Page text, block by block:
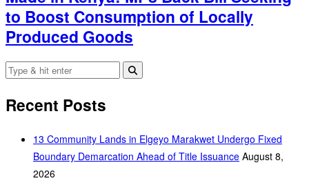
to Boost Consumption of Locally
Produced Goods
Recent Posts
‎13 Community Lands in Elgeyo Marakwet Undergo Fixed
Boundary Demarcation Ahead of Title Issuance August 8,
2026